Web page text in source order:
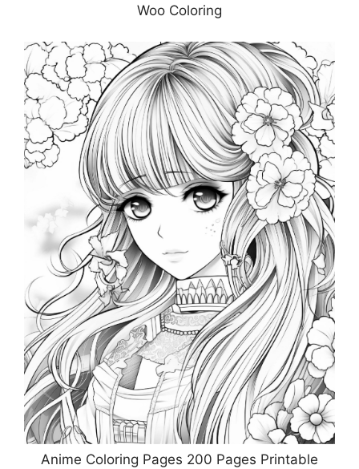
Woo Coloring
Anime Coloring Pages 200 Pages Printable